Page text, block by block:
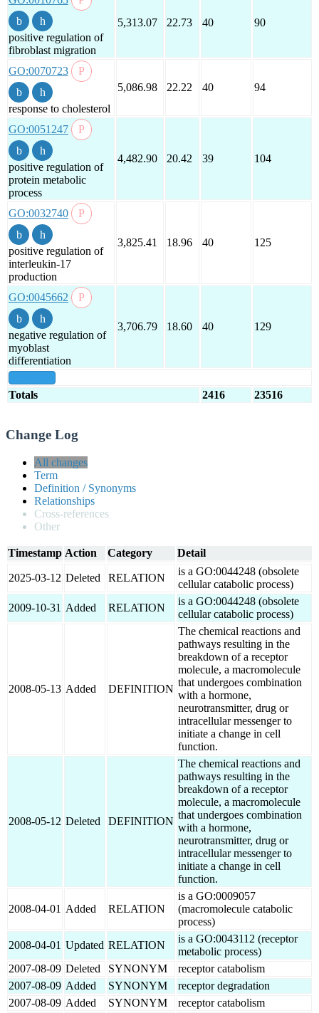
positive regulation of
fibroblast migration
5,313.07 22.73 40 90
GO:0070723
response to cholesterol
5,086.98 22.22 40 94
GO:0051247
positive regulation of
protein metabolic
process
4,482.90 20.42 39 104
GO:0032740
positive regulation of
interleukin-17
production
3,825.41 18.96 40 125
GO:0045662
negative regulation of
myoblast
differentiation
3,706.79 18.60 40 129
Totals 2416 23516
Change Log
All changes
Term
Definition / Synonyms
Relationships
Cross-references
Other
Timestamp Action Category Detail
2025-03-12 Deleted RELATION
is a GO:0044248 (obsolete
cellular catabolic process)
2009-10-31 Added RELATION
is a GO:0044248 (obsolete
cellular catabolic process)
2008-05-13 Added DEFINITION
The chemical reactions and
pathways resulting in the
breakdown of a receptor
molecule, a macromolecule
that undergoes combination
with a hormone,
neurotransmitter, drug or
intracellular messenger to
initiate a change in cell
function.
2008-05-12 Deleted DEFINITION
The chemical reactions and
pathways resulting in the
breakdown of a receptor
molecule, a macromolecule
that undergoes combination
with a hormone,
neurotransmitter, drug or
intracellular messenger to
initiate a change in cell
function.
2008-04-01 Added RELATION
is a GO:0009057
(macromolecule catabolic
process)
2008-04-01 Updated RELATION
is a GO:0043112 (receptor
metabolic process)
2007-08-09 Deleted SYNONYM
receptor catabolism
2007-08-09 Added SYNONYM
receptor degradation
2007-08-09 Added SYNONYM
receptor catabolism